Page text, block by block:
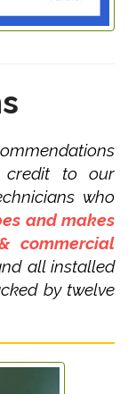
credit to our
who
and makes
commercial
all installed
by twelve